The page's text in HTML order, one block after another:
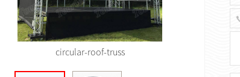
circular-roof-truss